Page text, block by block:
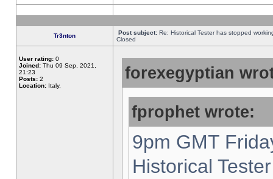
Tr3nton Post subject: Re: Historical Tester has stopped
Closed
User rating: 0
Joined: Thu 09 Sep, 2021,
21:23
Posts: 2
Location: Italy,
forexegyptian
fprophet wrote:
9pm GMT
Historical